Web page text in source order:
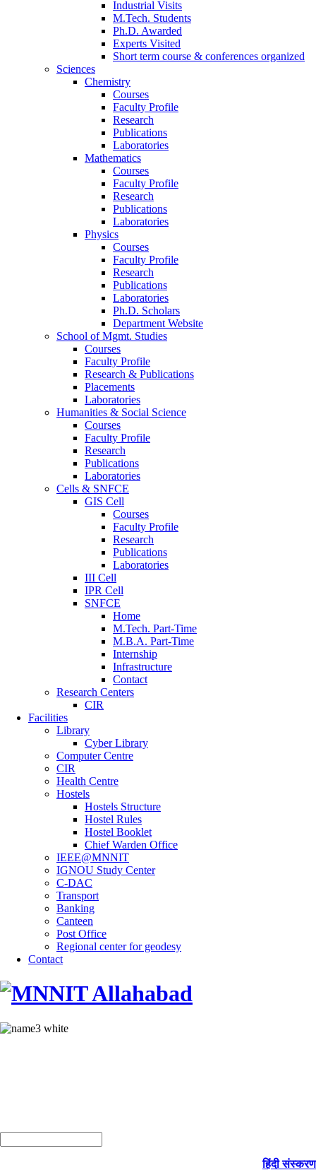
Industrial Visits
M.Tech. Students
Ph.D. Awarded
Experts Visited
Short term course & conferences organized
Sciences
Chemistry
Courses
Faculty Profile
Research
Publications
Laboratories
Mathematics
Courses
Faculty Profile
Research
Publications
Laboratories
Physics
Courses
Faculty Profile
Research
Publications
Laboratories
Ph.D. Scholars
Department Website
School of Mgmt. Studies
Courses
Faculty Profile
Research & Publications
Placements
Laboratories
Humanities & Social Science
Courses
Faculty Profile
Research
Publications
Laboratories
Cells & SNFCE
GIS Cell
Courses
Faculty Profile
Research
Publications
Laboratories
III Cell
IPR Cell
SNFCE
Home
M.Tech. Part-Time
M.B.A. Part-Time
Internship
Infrastructure
Contact
Research Centers
CIR
Facilities
Library
Cyber Library
Computer Centre
CIR
Health Centre
Hostels
Hostels Structure
Hostel Rules
Hostel Booklet
Chief Warden Office
IEEE@MNNIT
IGNOU Study Center
C-DAC
Transport
Banking
Canteen
Post Office
Regional center for geodesy
Contact
हिंदी संस्करण